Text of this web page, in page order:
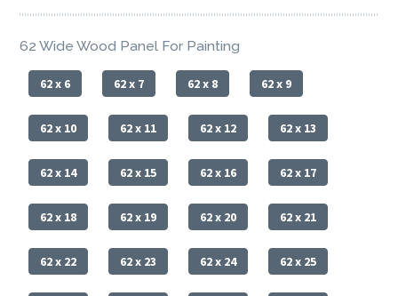
62 Wide Wood Panel For Painting
62 x 6 62 x 7 62 x 8 62 x 9
62 x 10 62 x 11 62 x 12 62 x 13
62 x 14 62 x 15 62 x 16 62 x 17
62 x 18 62 x 19 62 x 20 62 x 21
62 x 22 62 x 23 62 x 24 62 x 25